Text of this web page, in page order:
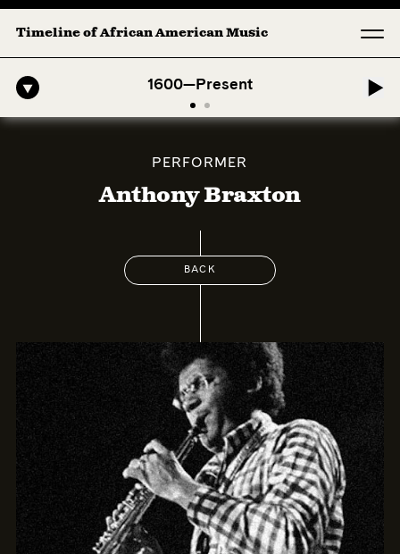
Timeline of African American Music
1600—Present
American Symphony: 1. Longing (Moderato Assai ) by John Jeter &
PERFORMER
Anthony Braxton
BACK